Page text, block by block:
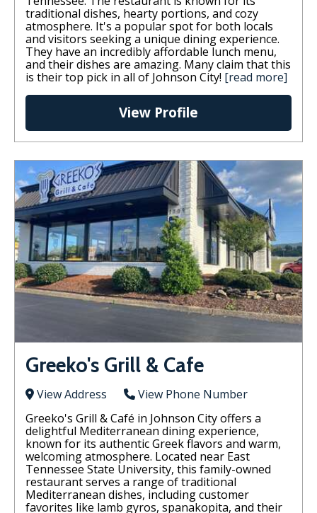
traditional dishes, hearty portions, and cozy
atmosphere. It's a popular spot for both locals
and visitors seeking a unique dining experience.
They have an incredibly affordable lunch menu,
and their dishes are amazing. Many claim that this
is their top pick in all of Johnson City! [read more]
View Profile
Greeko's Grill & Cafe
View Address
View Phone Number
Greeko's Grill & Café in Johnson City offers a
delightful Mediterranean dining experience,
known for its authentic Greek flavors and warm,
welcoming atmosphere. Located near East
Tennessee State University, this family-owned
restaurant serves a range of traditional
Mediterranean dishes, including customer
favorites like lamb gyros, spanakopita, and their